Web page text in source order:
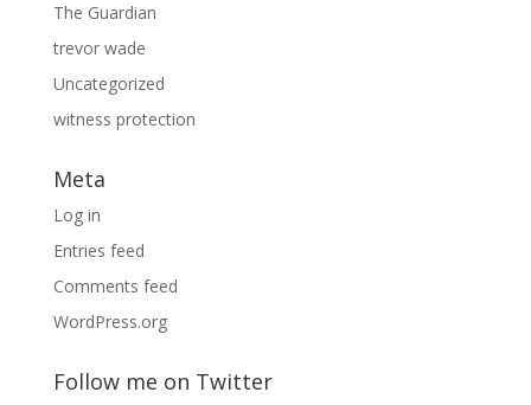
The Guardian
trevor wade
Uncategorized
witness protection
Meta
Log in
Entries feed
Comments feed
WordPress.org
Follow me on Twitter